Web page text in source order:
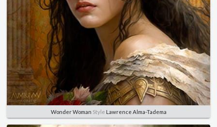
Wonder Woman Style Lawrence Alma-Tadema